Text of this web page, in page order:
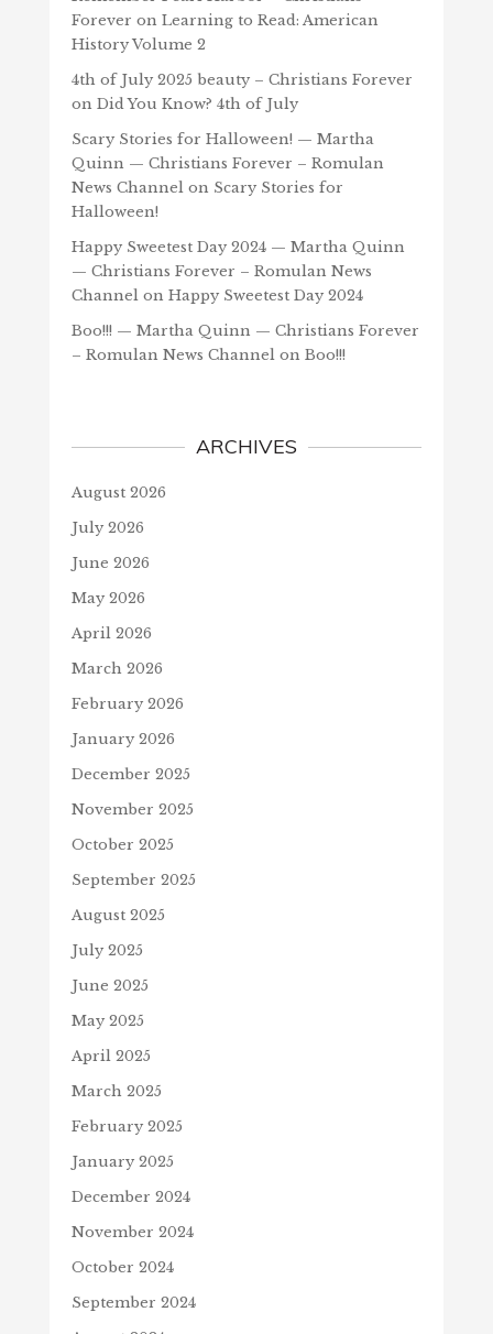
Forever on Learning to Read: American
History Volume 2
4th of July 2025 beauty – Christians Forever
on Did You Know? 4th of July
Scary Stories for Halloween! — Martha
Quinn — Christians Forever – Romulan
News Channelon Scary Stories for
Halloween!
Happy Sweetest Day 2024 — Martha Quinn
— Christians Forever – Romulan News
Channelon Happy Sweetest Day 2024
Boo!!! — Martha Quinn — Christians Forever
– Romulan News Channelon Boo!!!
ARCHIVES
August 2026
July 2026
June 2026
May 2026
April 2026
March 2026
February 2026
January 2026
December 2025
November 2025
October 2025
September 2025
August 2025
July 2025
June 2025
May 2025
April 2025
March 2025
February 2025
January 2025
December 2024
November 2024
October 2024
September 2024